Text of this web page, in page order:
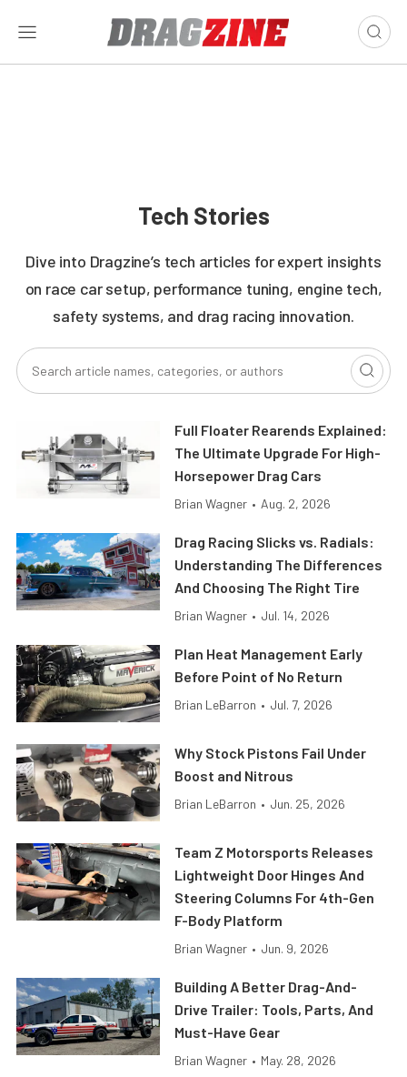
Tech Stories
Dive into Dragzine’s tech articles for expert insights
on race car setup, performance tuning, engine tech,
safety systems, and drag racing innovation.
Full Floater Rearends Explained:
The Ultimate Upgrade For High-
Horsepower Drag Cars
Brian Wagner • Aug. 2, 2026
Drag Racing Slicks vs. Radials:
Understanding The Differences
And Choosing The Right Tire
Brian Wagner • Jul. 14, 2026
Plan Heat Management Early
Before Point of No Return
Brian LeBarron • Jul. 7, 2026
Why Stock Pistons Fail Under
Boost and Nitrous
Brian LeBarron • Jun. 25, 2026
Team Z Motorsports Releases
Lightweight Door Hinges And
Steering Columns For 4th-Gen
F-Body Platform
Brian Wagner • Jun. 9, 2026
Building A Better Drag-And-
Drive Trailer: Tools, Parts, And
Must-Have Gear
Brian Wagner • May. 28, 2026